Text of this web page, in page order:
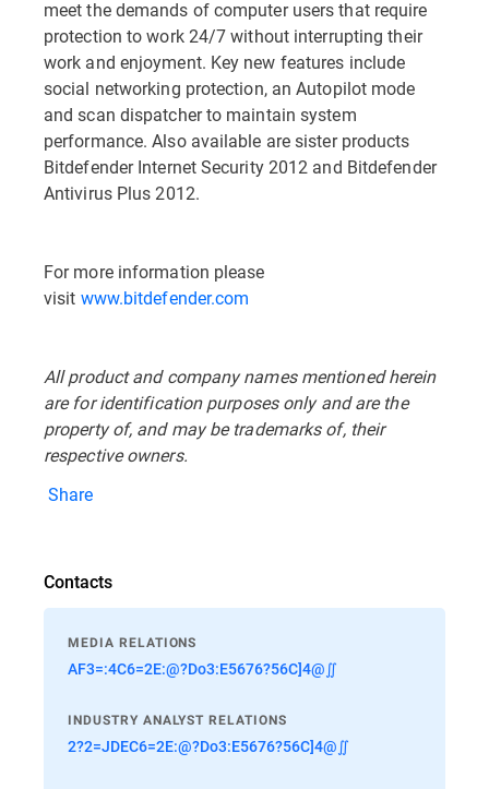
meet the demands of computer users that require
protection to work 24/7 without interrupting their
work and enjoyment. Key new features include
social networking protection, an Autopilot mode
and scan dispatcher to maintain system
performance. Also available are sister products
Bitdefender Internet Security 2012 and Bitdefender
Antivirus Plus 2012.
For more information please
visit www.bitdefender.com
All product and company names mentioned herein
are for identification purposes only and are the
property of, and may be trademarks of, their
respective owners.
Share
Contacts
MEDIA RELATIONS
AF3=:4C6=2E:@?Do3:E5676?56C]4@∬
INDUSTRY ANALYST RELATIONS
2?2=JDEC6=2E:@?Do3:E5676?56C]4@∬